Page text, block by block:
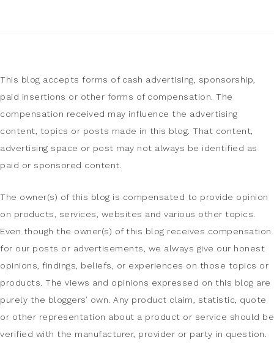
This blog accepts forms of cash advertising, sponsorship,
paid insertions or other forms of compensation. The
compensation received may influence the advertising
content, topics or posts made in this blog. That content,
advertising space or post may not always be identified as
paid or sponsored content.
The owner(s) of this blog is compensated to provide opinion
on products, services, websites and various other topics.
Even though the owner(s) of this blog receives compensation
for our posts or advertisements, we always give our honest
opinions, findings, beliefs, or experiences on those topics or
products. The views and opinions expressed on this blog are
purely the bloggers’ own. Any product claim, statistic, quote
or other representation about a product or service should be
verified with the manufacturer, provider or party in question.